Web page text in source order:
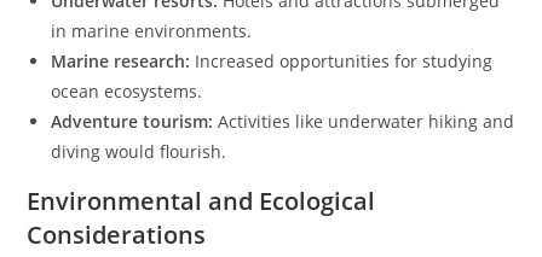
in marine environments.
Marine research: Increased opportunities for studying
ocean ecosystems.
Adventure tourism: Activities like underwater hiking and
diving would flourish.
Environmental and Ecological
Considerations